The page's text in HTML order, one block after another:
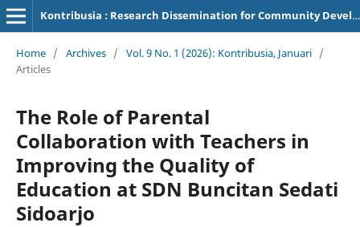
Kontribusia : Research Dissemination for Community Development
Home / Archives / Vol. 9 No. 1 (2026): Kontribusia, Januari /
Articles
The Role of Parental
Collaboration with Teachers in
Improving the Quality of
Education at SDN Buncitan Sedati
Sidoarjo